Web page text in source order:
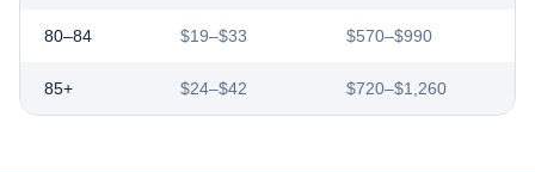
80–84 $19–$33 $570–$990
85+ $24–$42 $720–$1,260